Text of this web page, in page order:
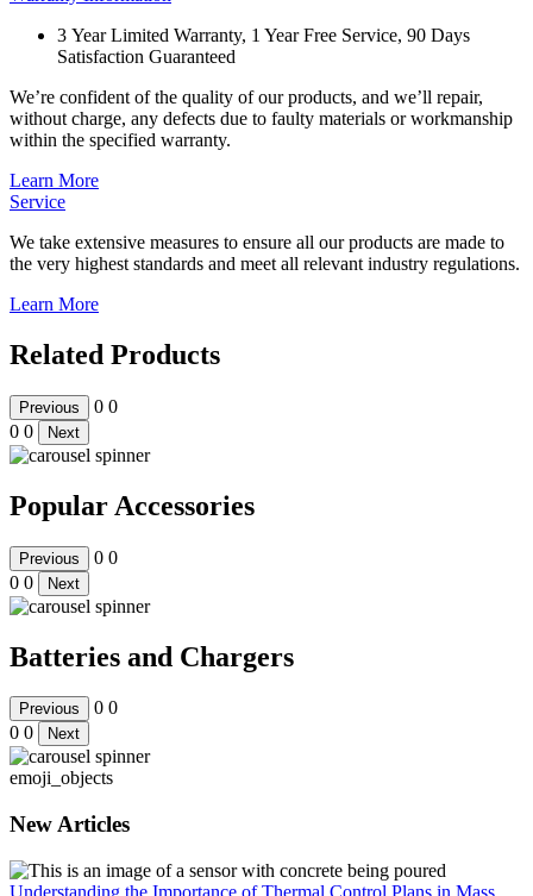
3 Year Limited Warranty, 1 Year Free Service, 90 Days
Satisfaction Guaranteed
We’re confident of the quality of our products, and we’ll repair,
without charge, any defects due to faulty materials or workmanship
within the specified warranty.
Learn More
Service
We take extensive measures to ensure all our products are made to
the very highest standards and meet all relevant industry regulations.
Learn More
Related Products
Previous 0 0
0 0 Next
Popular Accessories
Previous 0 0
0 0 Next
Batteries and Chargers
Previous 0 0
0 0 Next
emoji_objects
New Articles
Understanding the Importance of Thermal Control Plans in Mass